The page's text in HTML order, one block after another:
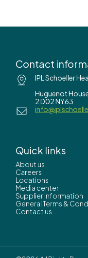
Contact
IPL Schoeller
Huguenot
2 D02 NY63
Quick links
About us
Careers
Locations
Media center
Supplier Information
General Terms &
Contact us